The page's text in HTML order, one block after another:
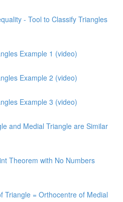
- Tool to Classify Triangles
Example 1 (video)
Example 2 (video)
Example 3 (video)
and Medial Triangle are Similar
Theorem with No Numbers
Triangle = Orthocentre of Medial